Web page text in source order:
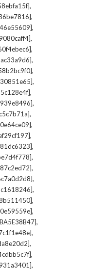
,
,
,
,
,
,
,
,
,
,
,
,
,
,
,
,
,
,
,
,
,
,
,
,
,